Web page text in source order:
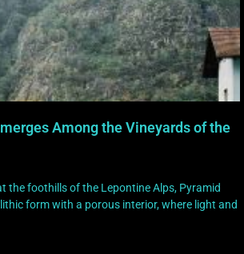
Among the Vineyards of the
the foothills of the Lepontine Alps, Pyramid
form with a porous interior, where light and